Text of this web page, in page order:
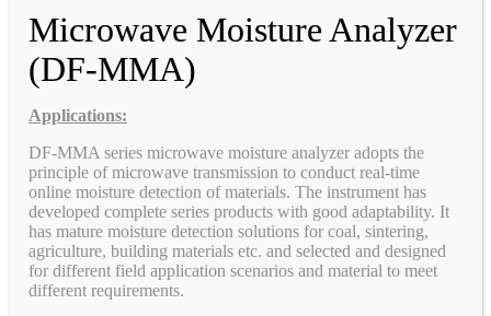
Microwave Moisture Analyzer
(DF-MMA)
Applications:
DF-MMA series microwave moisture analyzer adopts the
principle of microwave transmission to conduct real-time
online moisture detection of materials. The instrument has
developed complete series products with good adaptability. It
has mature moisture detection solutions for coal, sintering,
agriculture, building materials etc. and selected and designed
for different field application scenarios and material to meet
different requirements.